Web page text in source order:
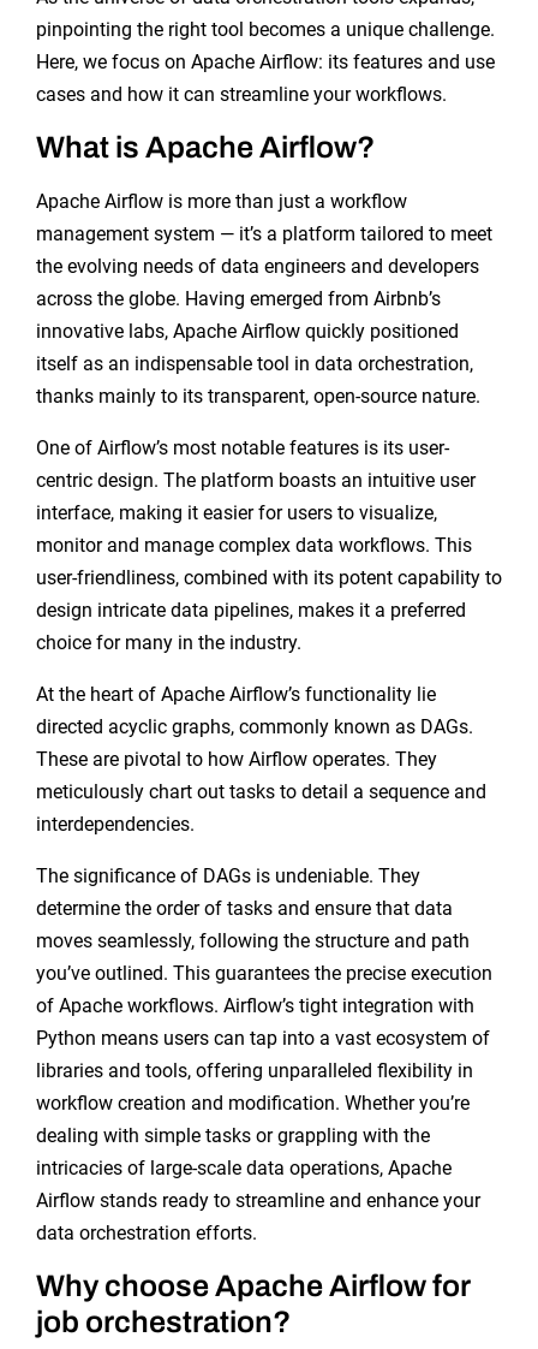
pinpointing the right tool becomes a unique challenge.
Here, we focus on Apache Airflow: its features and use
cases and how it can streamline your workflows.
What is Apache Airflow?
Apache Airflow is more than just a workflow
management system — it’s a platform tailored to meet
the evolving needs of data engineers and developers
across the globe. Having emerged from Airbnb’s
innovative labs, Apache Airflow quickly positioned
itself as an indispensable tool in data orchestration,
thanks mainly to its transparent, open-source nature.
One of Airflow’s most notable features is its user-
centric design. The platform boasts an intuitive user
interface, making it easier for users to visualize,
monitor and manage complex data workflows. This
user-friendliness, combined with its potent capability to
design intricate data pipelines, makes it a preferred
choice for many in the industry.
At the heart of Apache Airflow’s functionality lie
directed acyclic graphs, commonly known as DAGs.
These are pivotal to how Airflow operates. They
meticulously chart out tasks to detail a sequence and
interdependencies.
The significance of DAGs is undeniable. They
determine the order of tasks and ensure that data
moves seamlessly, following the structure and path
you’ve outlined. This guarantees the precise execution
of Apache workflows. Airflow’s tight integration with
Python means users can tap into a vast ecosystem of
libraries and tools, offering unparalleled flexibility in
workflow creation and modification. Whether you’re
dealing with simple tasks or grappling with the
intricacies of large-scale data operations, Apache
Airflow stands ready to streamline and enhance your
data orchestration efforts.
Why choose Apache Airflow for
job orchestration?